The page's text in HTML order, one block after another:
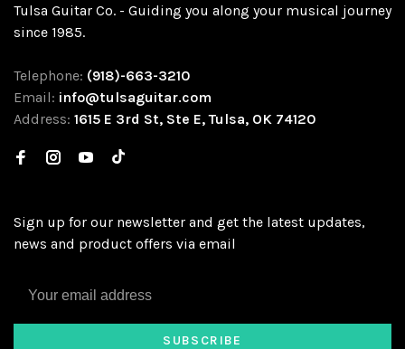
Tulsa Guitar Co. - Guiding you along your musical journey
since 1985.
Telephone: (918)-663-3210
Email: info@tulsaguitar.com
Address: 1615 E 3rd St, Ste E, Tulsa, OK 74120
Sign up for our newsletter and get the latest updates,
news and product offers via email
SUBSCRIBE